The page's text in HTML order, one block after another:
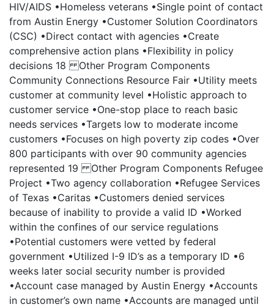
HIV/AIDS •Homeless veterans •Single point of contact
from Austin Energy •Customer Solution Coordinators
(CSC) •Direct contact with agencies •Create
comprehensive action plans •Flexibility in policy
decisions 18 Other Program Components
Community Connections Resource Fair •Utility meets
customer at community level •Holistic approach to
customer service •One-stop place to reach basic
needs services •Targets low to moderate income
customers •Focuses on high poverty zip codes •Over
800 participants with over 90 community agencies
represented 19 Other Program Components Refugee
Project •Two agency collaboration •Refugee Services
of Texas •Caritas •Customers denied services
because of inability to provide a valid ID •Worked
within the confines of our service regulations
•Potential customers were vetted by federal
government •Utilized I-9 ID’s as a temporary ID •6
weeks later social security number is provided
•Account case managed by Austin Energy •Accounts
in customer’s own name •Accounts are managed until